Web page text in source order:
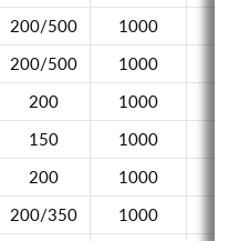
200/500 1000
200/500 1000
200 1000
150 1000
200 1000
200/350 1000